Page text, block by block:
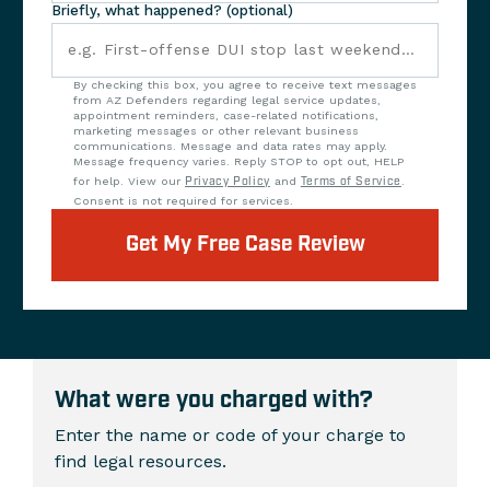
Briefly, what happened? (optional)
By checking this box, you agree to receive text messages
from AZ Defenders regarding legal service updates,
appointment reminders, case-related notifications,
marketing messages or other relevant business
communications. Message and data rates may apply.
Message frequency varies. Reply STOP to opt out, HELP
for help. View our Privacy Policy and Terms of Service .
Consent is not required for services.
Get My Free Case Review
What were you charged with?
Enter the name or code of your charge to
find legal resources.